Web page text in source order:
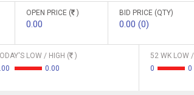
OPEN PRICE ( )
0.00
BID PRICE (QTY)
0.00 (0)
LOW / HIGH (
)
0.00
52 WK LOW
0
0